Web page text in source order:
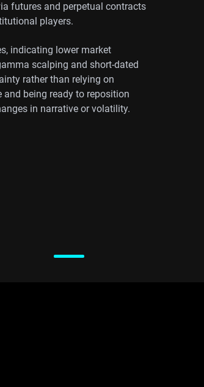
futures and perpetual contracts
players.
indicating lower market
scalping and short-dated
rather than relying on
being ready to reposition
in narrative or volatility.